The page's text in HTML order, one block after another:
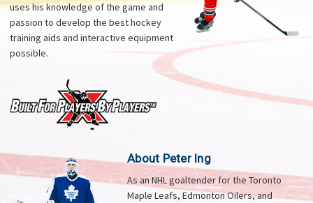
uses his knowledge of the game and
passion to develop the best hockey
training aids and interactive equipment
possible.
About Peter Ing
As an NHL goaltender for the Toronto
Maple Leafs, Edmonton Oilers, and